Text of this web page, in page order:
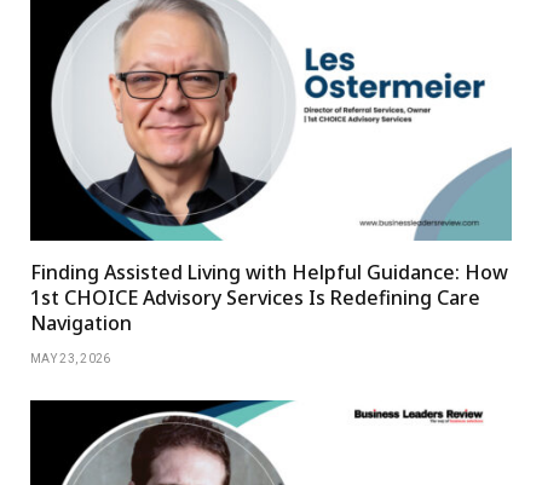
Finding Assisted Living with Helpful Guidance: How
1st CHOICE Advisory Services Is Redefining Care
Navigation
MAY 23, 2026